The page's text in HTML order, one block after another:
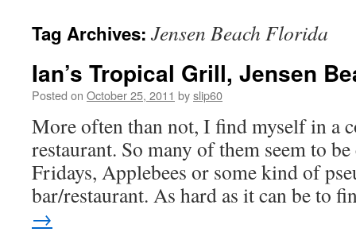
Tag Archives: Jensen Beach Florida
Ian’s Tropical Grill, Jensen
Posted on October 25, 2011 byslip60
More often than not, I find myself in a
restaurant. So many of them seem to
Fridays, Applebees or some kind of
bar/restaurant. As hard as it can be to
→